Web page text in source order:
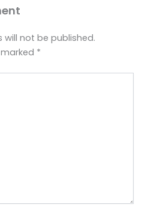
will not be published.
*